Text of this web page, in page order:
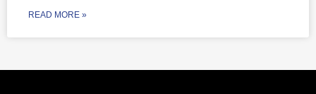
READ MORE »